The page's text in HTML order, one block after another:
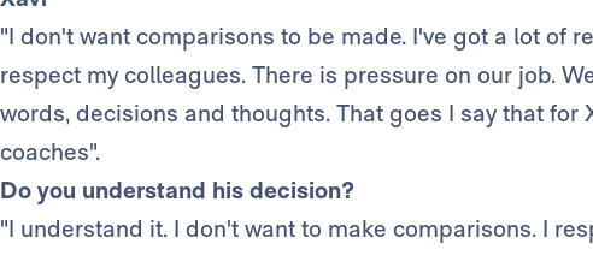
"I don't want comparisons to be made. I've got a lot of
respect my colleagues. There is pressure on our job.
words, decisions and thoughts. That goes I say that for
coaches".
Do you understand his decision?
"I understand it. I don't want to make comparisons. I